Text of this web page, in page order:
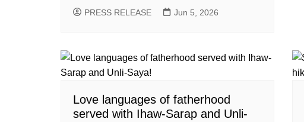
PRESS RELEASE Jun 5, 2026
Love languages of fatherhood
served with Ihaw-Sarap and Unli-